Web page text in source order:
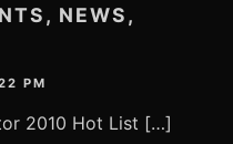
NEWS,
PM
2010 Hot List […]